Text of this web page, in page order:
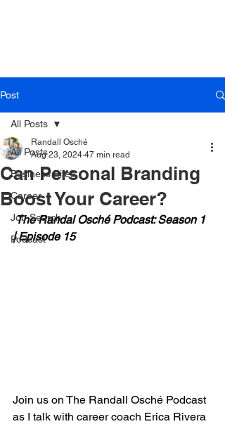
Post
All Posts
Business Bites
Career
Job Search
Podcast
All Posts
Can Personal Branding
Boost Your Career?
Randall Osché
Aug 23, 2024 47 min read
The Randal Osché Podcast: Season 1
| Episode 15
Join us on The Randall Osché Podcast
as I talk with career coach Erica Rivera